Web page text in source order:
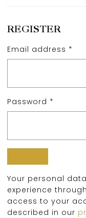
REGISTER
Email address *
Password *
Your personal
experience
access to your
described in our